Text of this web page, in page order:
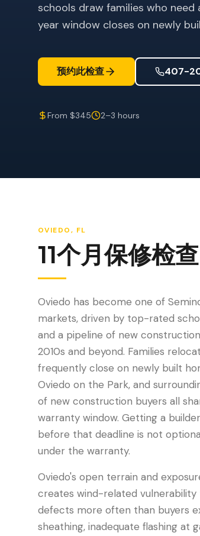
schools draw families who
year window closes on newly
预约此检查 407-
From $345 2–3 hours
OVIEDO, FL
11个月保修检查
Oviedo has become one of
markets, driven by top-rated
and a pipeline of new
2010s and beyond. Families
frequently close on newly built
Oviedo on the Park, and
of new construction buyers all
warranty window. Getting a
before that deadline is not
under the warranty.
Oviedo's open terrain and
creates wind-related
defects more often than buyers
sheathing, inadequate flashing at